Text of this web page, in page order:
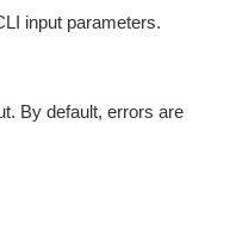
input parameters.
By default, errors are